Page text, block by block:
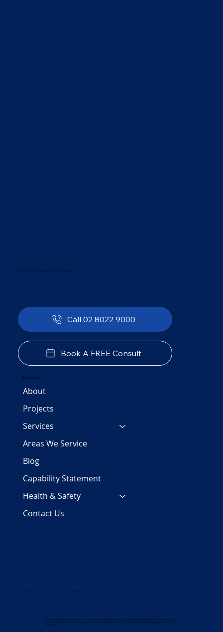
The Preferred Choice in Sydney Government Plumbing Solutions
Call 02 8022 9000
Book A FREE Consult
Quick Links
About
Projects
Services
Areas We Service
Blog
Capability Statement
Health & Safety
Contact Us
In the spirit of Reconciliation, PJC Plumbing Services respectfully acknowledges the Traditional custodians of the land on which we work and gather, and pay
our respects to Elders past, present and emerging. We celebrate the rich and diverse stories, cultures, and traditions of all Aboriginal and Torres Strait
Islander peoples.